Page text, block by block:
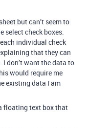
but can’t seem to
select check boxes.
individual check
that they can
I don’t want the data to
would require me
existing data I am
floating text box that